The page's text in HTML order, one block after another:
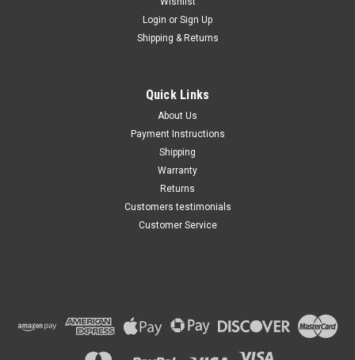
Chevy Silverado 1500 2014 -
by Maxsam Clutches in the
Login or Sign Up
Shipping & Returns
Quick Links
About Us
Payment Instructions
Shipping
Warranty
Returns
Customers testimonials
Customer Service